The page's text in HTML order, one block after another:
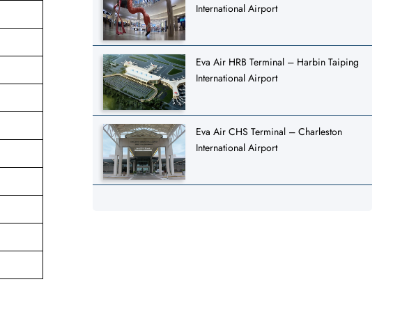
International Airport
Eva Air HRB Terminal – Harbin Taiping
International Airport
Eva Air CHS Terminal – Charleston
International Airport